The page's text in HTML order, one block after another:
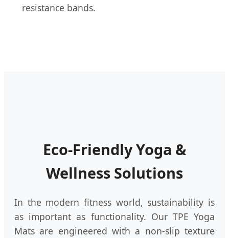
resistance bands.
Eco-Friendly Yoga &
Wellness Solutions
In the modern fitness world, sustainability is
as important as functionality. Our TPE Yoga
Mats are engineered with a non-slip texture